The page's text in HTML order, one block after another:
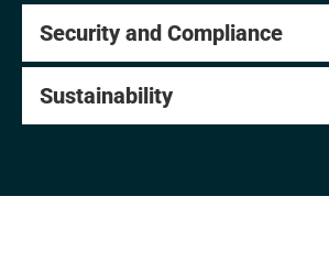
Security and Compliance
Sustainability